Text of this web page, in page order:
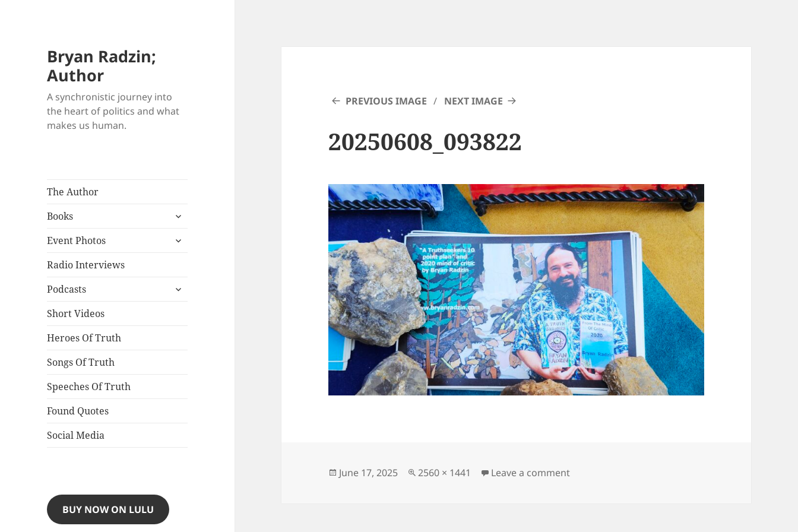
Bryan Radzin;
Author
A synchronistic journey into
the heart of politics and what
makes us human.
The Author
Books
expand
menu
Event Photos
expand
Radio Interviews
Podcasts
expand
Short Videos
Heroes Of Truth
Songs Of Truth
Speeches Of Truth
Found Quotes
Social Media
BUY NOW ON LULU
PREVIOUS IMAGE NEXT IMAGE
20250608_093822
Posted
June 17, 2025
Full
2560 × 1441 Leave a commenton 20250608_093822